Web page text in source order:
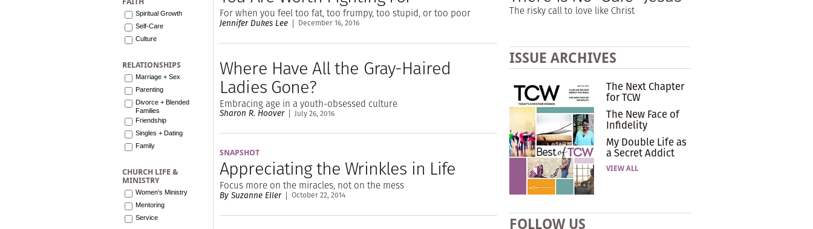
Spiritual Growth
Self-Care
Culture
RELATIONSHIPS
Marriage + Sex
Parenting
Divorce + Blended
Families
Friendship
Singles + Dating
Family
CHURCH LIFE &
MINISTRY
Women's Ministry
Mentoring
Service
For when you feel too fat, too frumpy, too stupid, or too poor
Jennifer Dukes Lee December 16, 2016
Where Have All the Gray-Haired
Ladies Gone?
Embracing age in a youth-obsessed culture
Sharon R. Hoover July 26, 2016
SNAPSHOT
Appreciating the Wrinkles in Life
Focus more on the miracles, not on the mess
By Suzanne Eller October 22, 2014
The risky call to love like Christ
ISSUE ARCHIVES
The Next Chapter
for TCW
The New Face of
Infidelity
My Double Life as
a Secret Addict
VIEW ALL
FOLLOW US